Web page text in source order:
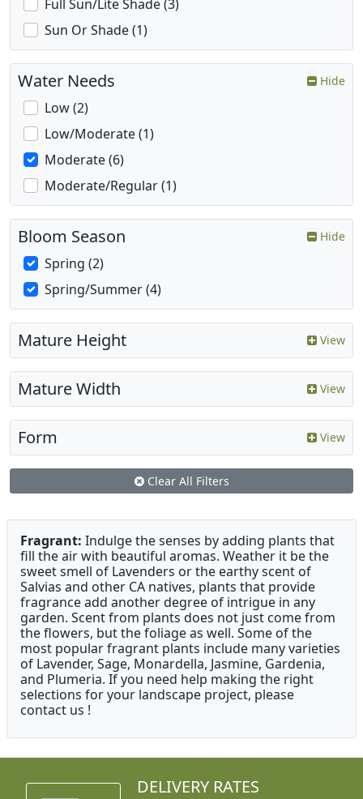
Full Sun/Lite Shade (3)
Sun Or Shade (1)
Water Needs Hide
Low (2)
Low/Moderate (1)
Moderate (6)
Moderate/Regular (1)
Bloom Season Hide
Spring (2)
Spring/Summer (4)
Mature Height View
Mature Width View
Form View
Clear All Filters
Fragrant: Indulge the senses by adding plants that
fill the air with beautiful aromas. Weather it be the
sweet smell of Lavenders or the earthy scent of
Salvias and other CA natives, plants that provide
fragrance add another degree of intrigue in any
garden. Scent from plants does not just come from
the flowers, but the foliage as well. Some of the
most popular fragrant plants include many varieties
of Lavender, Sage, Monardella, Jasmine, Gardenia,
and Plumeria. If you need help making the right
selections for your landscape project, please
contact us !
DELIVERY RATES